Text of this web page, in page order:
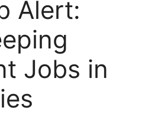
Alert:
Jobs in